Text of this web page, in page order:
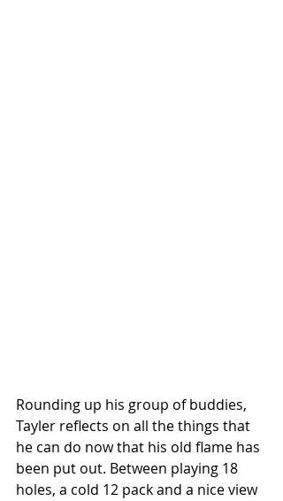
Rounding up his group of buddies,
Tayler reflects on all the things that
he can do now that his old flame has
been put out. Between playing 18
holes, a cold 12 pack and a nice view